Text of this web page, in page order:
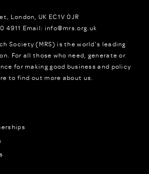
London, UK EC1V 0JR
4911 Email: info@mrs.org.uk
Society (MRS) is the world's leading
For all those who need, generate or
for making good business and policy
to find out more about us.